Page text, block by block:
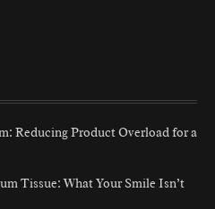
Reducing Product Overload for a
Tissue: What Your Smile Isn’t